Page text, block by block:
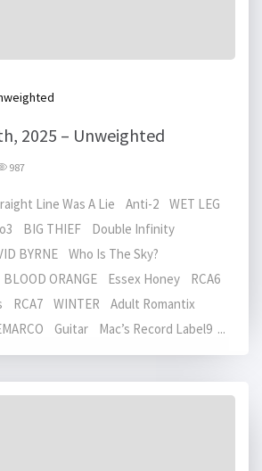
2025 – Unweighted
987
Line Was A Lie Anti-2 WET LEG
BIG THIEF Double Infinity
BYRNE Who Is The Sky?
ORANGE Essex Honey RCA6
RCA7 WINTER Adult Romantix
Guitar Mac’s Record Label9 ...